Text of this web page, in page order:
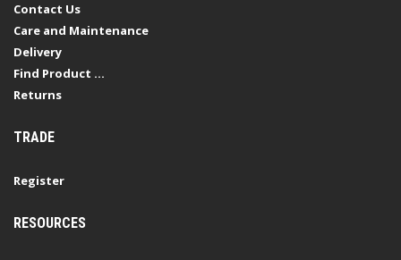
Contact Us
Care and Maintenance
Delivery
Find Product ...
Returns
TRADE
Register
RESOURCES